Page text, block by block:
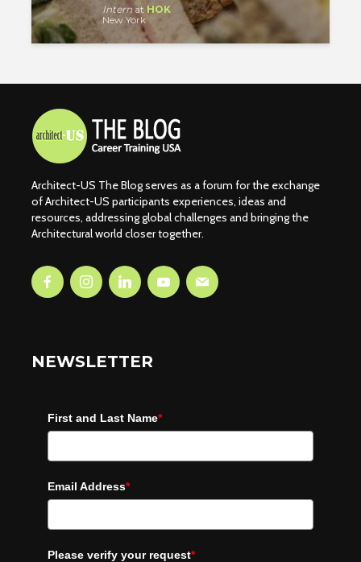
Intern at HOK
New York
Architect-US The Blog serves as a forum for the exchange
of Architect-US participants experiences, ideas and
resources, addressing global challenges and bringing the
Architectural world closer together.
NEWSLETTER
First and Last Name*
Email Address*
Please verify your request*